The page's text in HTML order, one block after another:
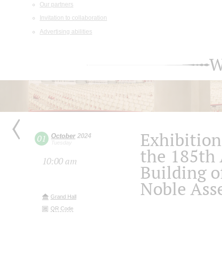
Our partners
Invitation to collaboration
Advertising abilities
01 October2024
Tuesday
10:00 am
Grand Hall
QR Code
the 185th
Building
Noble